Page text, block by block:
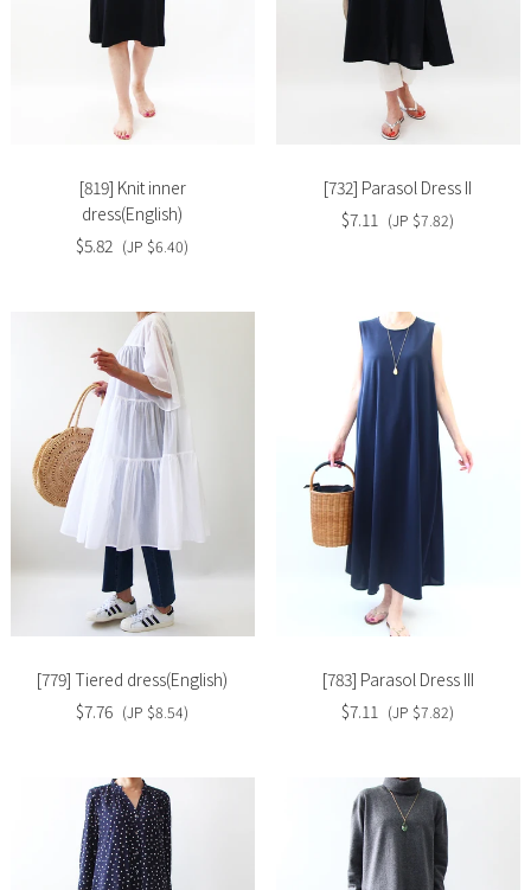
Slide
image
[819] Knit inner
dress(English)
$5.82 (JP $6.40)
Slide
image
[732] Parasol Dress II
$7.11 (JP $7.82)
Slide
image
[779] Tiered dress(English)
$7.76 (JP $8.54)
image
[783] Parasol Dress III
$7.11 (JP $7.82)